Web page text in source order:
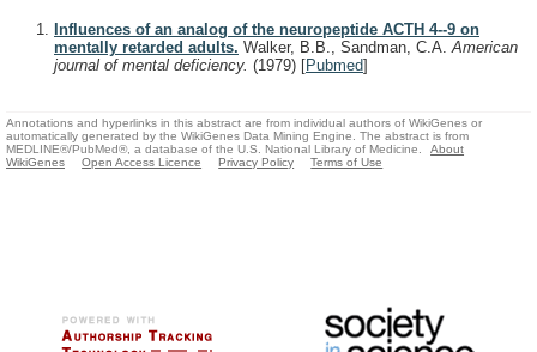
Influences of an analog of the neuropeptide ACTH 4--9 on
mentally retarded adults. Walker, B.B., Sandman, C.A.American
journal of mental deficiency. (1979) [Pubmed]
Annotations and hyperlinks in this abstract are from individual authors of WikiGenes or
automatically generated by the WikiGenes Data Mining Engine. The abstract is from
MEDLINE®/PubMed®, a database of the U.S. National Library of Medicine.
About
WikiGenes
Open Access Licence Privacy Policy Terms of Use